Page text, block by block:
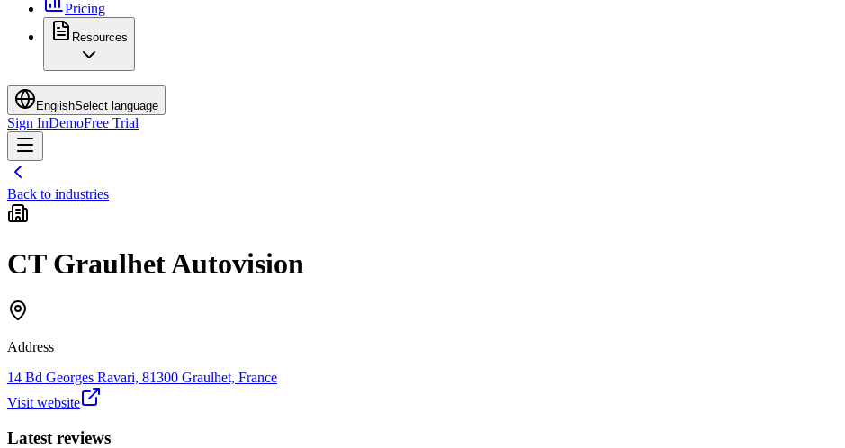
Pricing
Resources
EnglishSelect language
Sign InDemoFree Trial
Back to industries
CT Graulhet Autovision
Address
14 Bd Georges Ravari, 81300 Graulhet, France
Visit website
Latest reviews